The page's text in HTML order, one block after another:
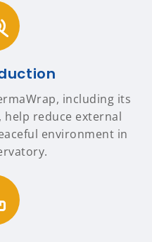
including its
help reduce external
environment in